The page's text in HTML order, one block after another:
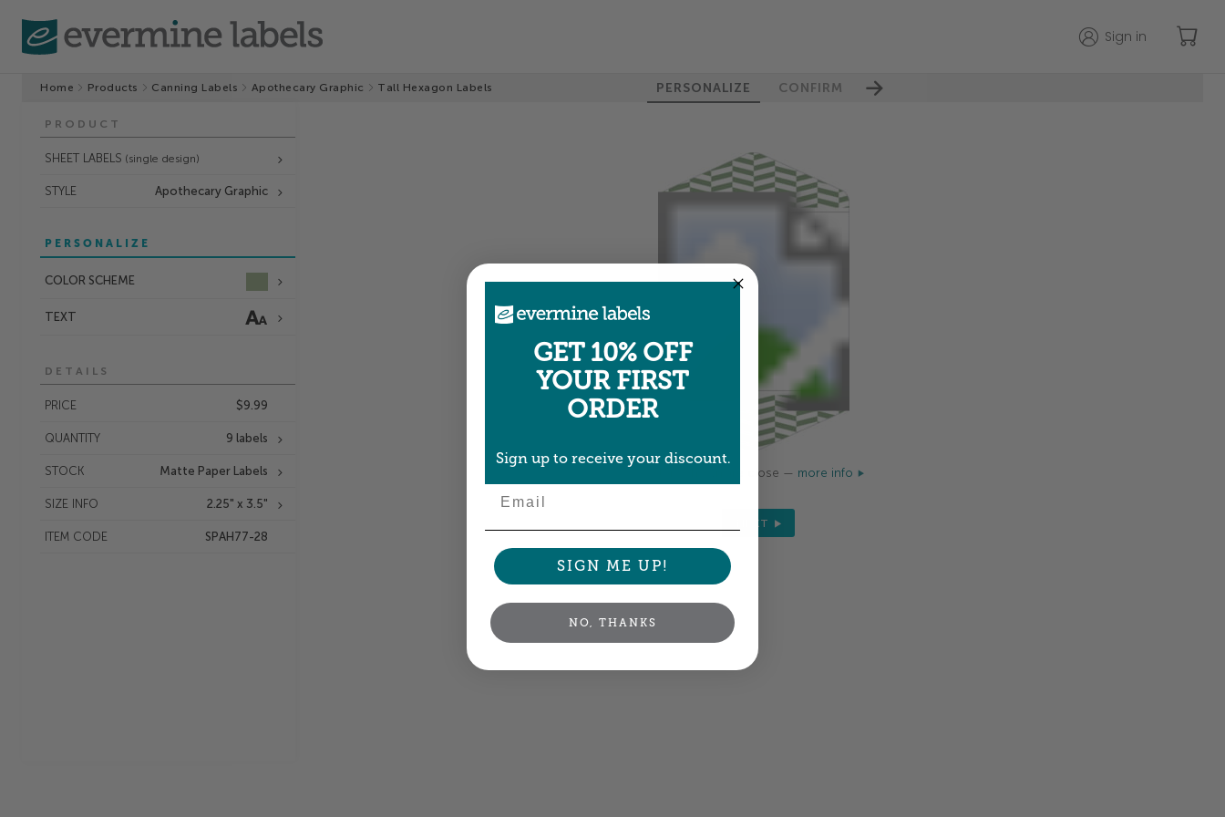
Sign in
Home Products Canning Labels Apothecary Graphic Tall Hexagon Labels PERSONALIZE CONFIRM
PRODUCT
SHEET LABELS (single design)
STYLE Apothecary Graphic
PERSONALIZE
COLOR SCHEME
TEXT
DETAILS
PRICE $9.99
QUANTITY 9 labels
STOCK Matte Paper Labels
SIZE INFO 2.25" x 3.5"
ITEM CODE SPAH77-28
Colors shown are close — more info
NEXT
GET 10% OFF
YOUR FIRST
ORDER
Sign up to receive your discount.
SIGN ME UP!
NO, THANKS